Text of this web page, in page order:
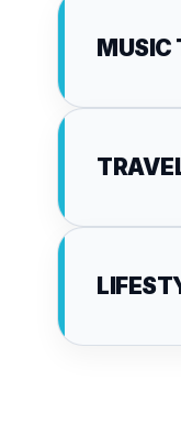
MUSIC